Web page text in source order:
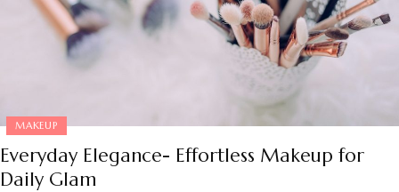
MAKEUP
Everyday Elegance- Effortless Makeup for
Daily Glam